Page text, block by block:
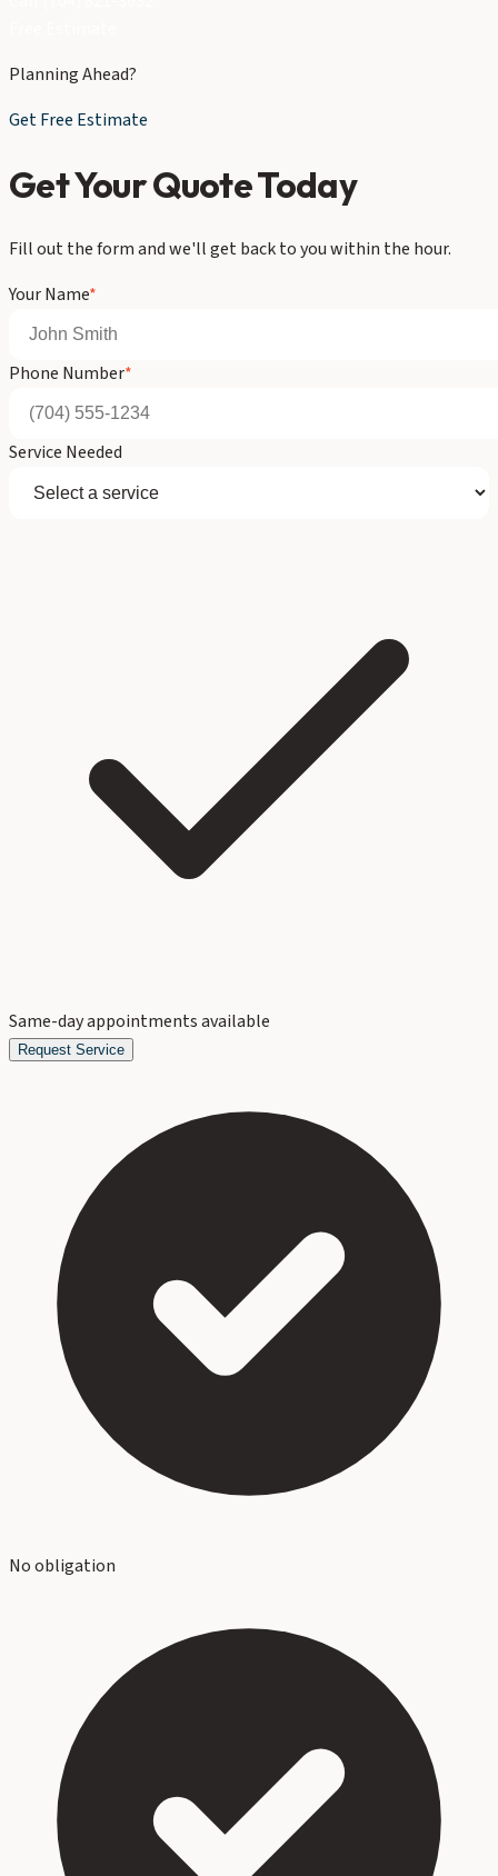
Planning Ahead?
Get Free Estimate
Get Your Quote Today
Fill out the form and we'll get back to you within the hour.
Your Name*
Phone Number*
Service Needed
Same-day appointments available
Request Service
No obligation